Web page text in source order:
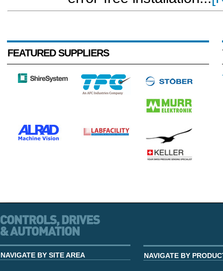
FEATURED SUPPLIERS
NAVIGATE BY SITE AREA NAVIGATE BY